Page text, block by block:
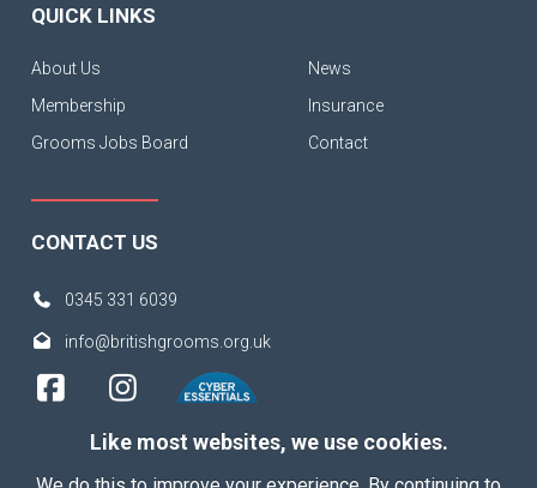
QUICK LINKS
About Us
Membership
Grooms Jobs Board
News
Insurance
Contact
CONTACT US
0345 331 6039
info@britishgrooms.org.uk
Like most websites, we use cookies.